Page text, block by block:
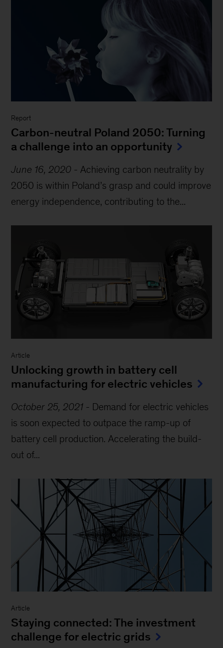
Report
Carbon-neutral Poland 2050: Turning
a challenge into an opportunity
June 16, 2020 - Achieving carbon neutrality by
2050 is within Poland’s grasp and could improve
energy independence, contributing to the...
Article
Unlocking growth in battery cell
manufacturing for electric vehicles
October 25, 2021 - Demand for electric vehicles
is soon expected to outpace the ramp-up of
battery cell production. Accelerating the build-
out of...
Article
Staying connected: The investment
challenge for electric grids